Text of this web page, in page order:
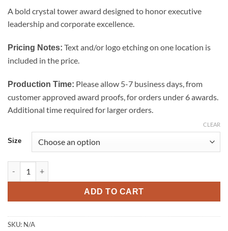
$182.00
through
A bold crystal tower award designed to honor executive
leadership and corporate excellence.
Pricing Notes: Text and/or logo etching on one location is
included in the price.
Production Time: Please allow 5-7 business days, from
customer approved award proofs, for orders under 6 awards.
Additional time required for larger orders.
Size
CLEAR
ADD TO CART
SKU: N/A